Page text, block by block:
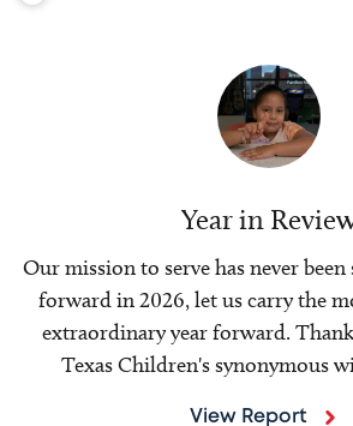
Year in
Our mission to serve has never
forward in 2026, let us carry the
extraordinary year forward.
Texas Children's synonymous
View Report